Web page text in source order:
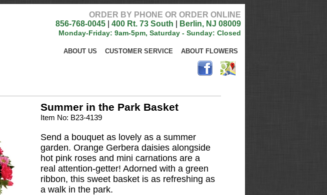
ORDER BY PHONE OR ORDER ONLINE
856-768-0045
400 Rt. 73 South Berlin, NJ 08009
Monday-Friday: 9am-5pm, Saturday - Sunday: Closed
ABOUT US CUSTOMER SERVICE ABOUT FLOWERS
Summer in the Park Basket
Item No: B23-4139
Send a bouquet as lovely as a summer
garden. Orange Gerbera daisies alongside
hot pink roses and mini carnations are a
real attention-getter! Adorned with a green
ribbon, this sweet basket is as refreshing as
a walk in the park.